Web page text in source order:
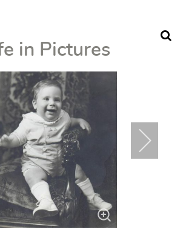
in Pictures